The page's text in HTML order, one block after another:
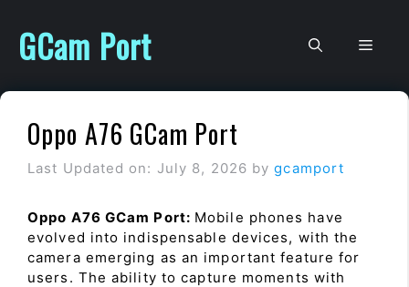
content
GCam Port
Oppo A76 GCam Port
Last Updated on: July 8, 2026 bygcamport
Oppo A76 GCam Port: Mobile phones have
evolved into indispensable devices, with the
camera emerging as an important feature for
users. The ability to capture moments with